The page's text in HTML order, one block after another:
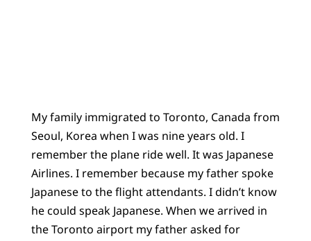
My family immigrated to Toronto, Canada from
Seoul, Korea when I was nine years old. I
remember the plane ride well. It was Japanese
Airlines. I remember because my father spoke
Japanese to the flight attendants. I didn’t know
he could speak Japanese. When we arrived in
the Toronto airport my father asked for